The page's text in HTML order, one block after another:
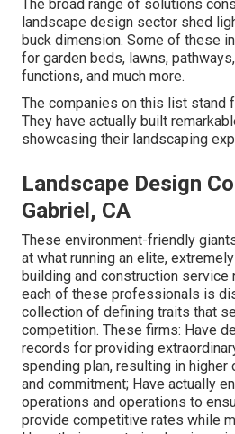
The broad range of solutions
landscape design sector shed
buck dimension. Some of these
for garden beds, lawns,
functions, and much more.
The companies on this list stand
They have actually built
showcasing their landscaping
Landscape Design
Gabriel, CA
These environment-friendly
at what running an elite,
building and construction service
each of these professionals is
collection of defining traits that
competition. These firms: Have
records for providing
spending plan, resulting in
and commitment; Have actually
operations and operations to
provide competitive rates while